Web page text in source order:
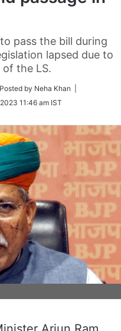
pass the bill during
lapsed due to
the LS.
by Neha Khan |
11:46 am IST